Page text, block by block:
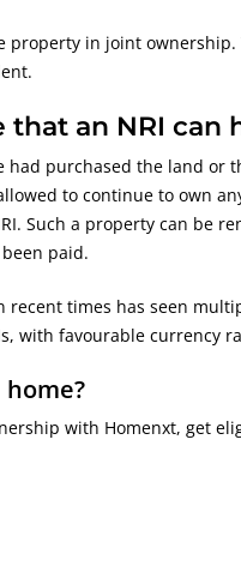
property in joint
that an NRI can
had purchased the land or
to continue to own
Such a property can be
paid.
recent times has seen
with favourable currency
with Homenxt, get